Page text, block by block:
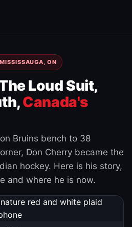
ON
Loud Suit,
Canada's
Bruins bench to 38
Don Cherry became the
hockey. Here is his story,
and where he is now.